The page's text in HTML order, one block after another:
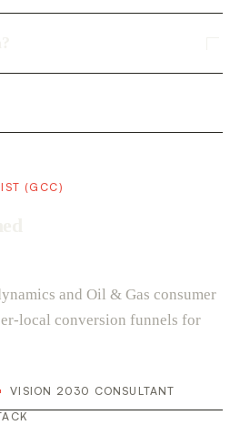
(GCC)
and Oil & Gas consumer
local conversion funnels for
VISION 2030 CONSULTANT